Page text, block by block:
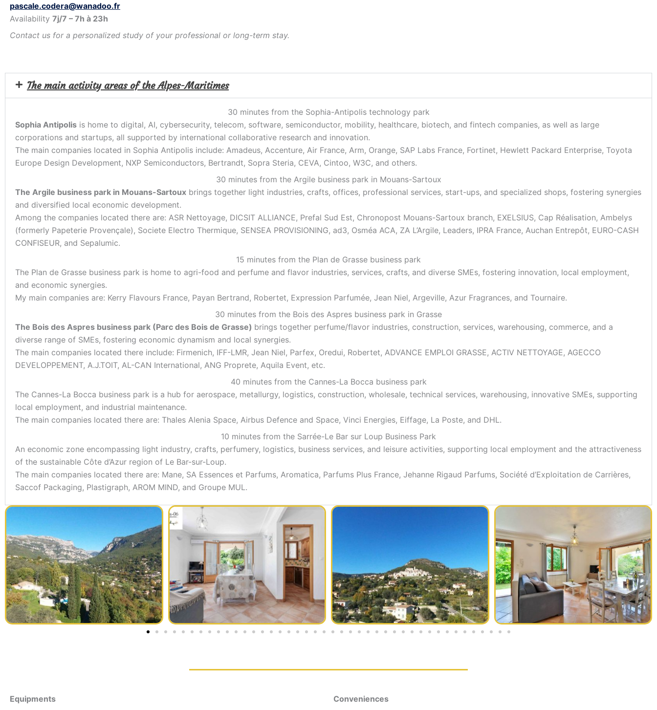
pascale.codera@wanadoo.fr
Availability 7j/7 – 7h à 23h
Contact us for a personalized study of your professional or long-term stay.
The main activity areas of the Alpes-Maritimes
30 minutes from the Sophia-Antipolis technology park
Sophia Antipolis is home to digital, AI, cybersecurity, telecom, software, semiconductor, mobility, healthcare, biotech, and fintech companies, as well as large
corporations and startups, all supported by international collaborative research and innovation.
The main companies located in Sophia Antipolis include: Amadeus, Accenture, Air France, Arm, Orange, SAP Labs France, Fortinet, Hewlett Packard Enterprise, Toyota
Europe Design Development, NXP Semiconductors, Bertrandt, Sopra Steria, CEVA, Cintoo, W3C, and others.
30 minutes from the Argile business park in Mouans-Sartoux
The Argile business park in Mouans-Sartoux brings together light industries, crafts, offices, professional services, start-ups, and specialized shops, fostering synergies
and diversified local economic development.
Among the companies located there are: ASR Nettoyage, DICSIT ALLIANCE, Prefal Sud Est, Chronopost Mouans-Sartoux branch, EXELSIUS, Cap Réalisation, Ambelys
(formerly Papeterie Provençale), Societe Electro Thermique, SENSEA PROVISIONING, ad3, Osméa ACA, ZA L’Argile, Leaders, IPRA France, Auchan Entrepôt, EURO-CASH
CONFISEUR, and Sepalumic.
15 minutes from the Plan de Grasse business park
The Plan de Grasse business park is home to agri-food and perfume and flavor industries, services, crafts, and diverse SMEs, fostering innovation, local employment,
and economic synergies.
My main companies are: Kerry Flavours France, Payan Bertrand, Robertet, Expression Parfumée, Jean Niel, Argeville, Azur Fragrances, and Tournaire.
30 minutes from the Bois des Aspres business park in Grasse
The Bois des Aspres business park (Parc des Bois de Grasse) brings together perfume/flavor industries, construction, services, warehousing, commerce, and a
diverse range of SMEs, fostering economic dynamism and local synergies.
The main companies located there include: Firmenich, IFF-LMR, Jean Niel, Parfex, Oredui, Robertet, ADVANCE EMPLOI GRASSE, ACTIV NETTOYAGE, AGECCO
DEVELOPPEMENT, A.J.TOIT, AL-CAN International, ANG Proprete, Aquila Event, etc.
40 minutes from the Cannes-La Bocca business park
The Cannes-La Bocca business park is a hub for aerospace, metallurgy, logistics, construction, wholesale, technical services, warehousing, innovative SMEs, supporting
local employment, and industrial maintenance.
The main companies located there are: Thales Alenia Space, Airbus Defence and Space, Vinci Energies, Eiffage, La Poste, and DHL.
10 minutes from the Sarrée-Le Bar sur Loup Business Park
An economic zone encompassing light industry, crafts, perfumery, logistics, business services, and leisure activities, supporting local employment and the attractiveness
of the sustainable Côte d’Azur region of Le Bar-sur-Loup.
The main companies located there are: Mane, SA Essences et Parfums, Aromatica, Parfums Plus France, Jehanne Rigaud Parfums, Société d’Exploitation de Carrières,
Saccof Packaging, Plastigraph, AROM MIND, and Groupe MUL.
Equipments Conveniences